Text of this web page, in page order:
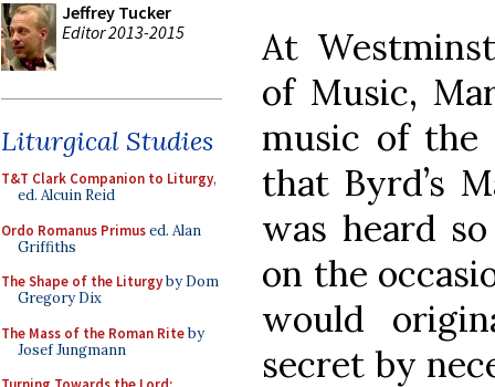
Jeffrey Tucker
Editor 2013-2015
Liturgical Studies
T&T Clark Companion to Liturgy,
ed. Alcuin Reid
Ordo Romanus Primused. Alan
Griffiths
The Shape of the Liturgyby Dom
Gregory Dix
The Mass of the Roman Riteby
Josef Jungmann
At
of Music,
music of the
that Byrd’s
was heard
on the
would
secret by